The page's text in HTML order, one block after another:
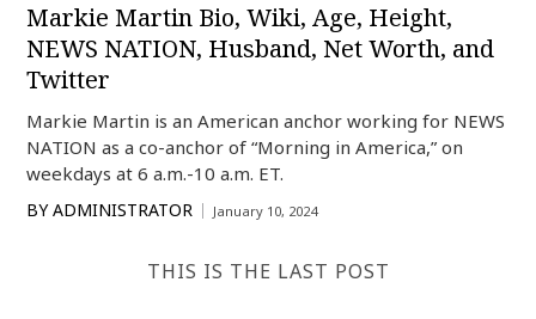
Markie Martin Bio, Wiki, Age, Height,
NEWS NATION, Husband, Net Worth, and
Twitter
Markie Martin is an American anchor working for NEWS
NATION as a co-anchor of “Morning in America,” on
weekdays at 6 a.m.-10 a.m. ET.
BY ADMINISTRATOR January 10, 2024
THIS IS THE LAST POST